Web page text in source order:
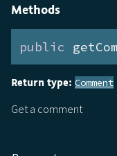
Methods
public
Return type: Comment
Get a comment